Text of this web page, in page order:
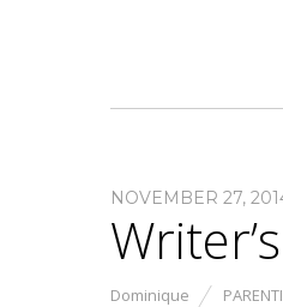
NOVEMBER 27,
Dominique